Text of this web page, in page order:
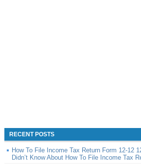
RECENT POSTS
How To File Income Tax Return Form 12-12
Didn’t Know About How To File Income Tax